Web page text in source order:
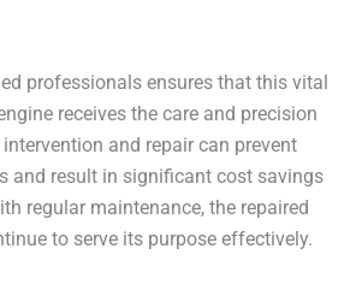
professionals ensures that this vital
receives the care and precision
and repair can prevent
and result in significant cost savings
regular maintenance, the repaired
to serve its purpose effectively.